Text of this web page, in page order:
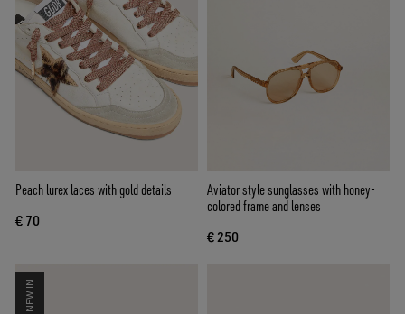
Peach lurex laces with gold details
€ 70
Aviator style sunglasses with honey-
colored frame and lenses
€ 250
NEW IN